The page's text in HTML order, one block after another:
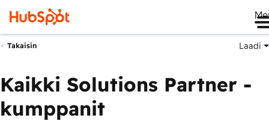
Takaisin Laadi
Kaikki Solutions Partner -
kumppanit